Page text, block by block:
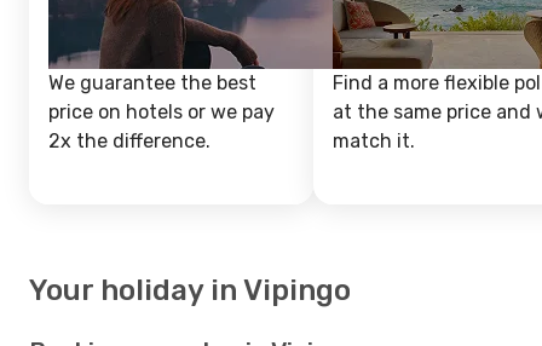
We guarantee the best
price on hotels or we pay
2x the difference.
Find a more flexible
at the same price and
match it.
Your holiday in Vipingo